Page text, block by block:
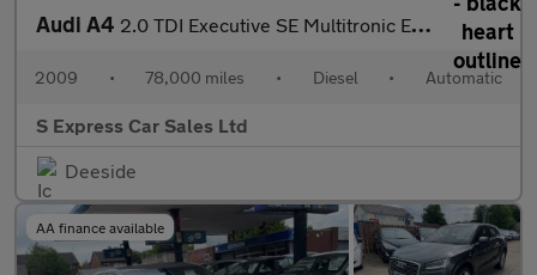
Audi A4 2.0 TDI Executive SE Multitronic Euro 4 4dr
2009 • 78,000 miles • Diesel • Automatic
S Express Car Sales Ltd
Deeside
AA finance available